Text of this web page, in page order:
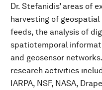
Dr. Stefanidis’ areas of
harvesting of
feeds, the analysis of
spatiotemporal
and geosensor
research activities
IARPA, NSF, NASA,